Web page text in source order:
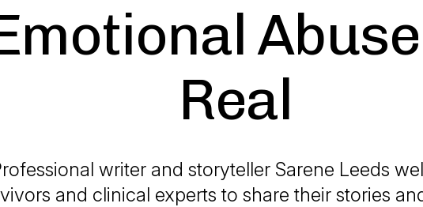
Real
writer and storyteller Sarene Leeds
and clinical experts to share their stories